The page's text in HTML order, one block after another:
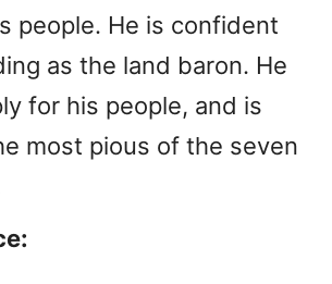
people. He is confident
as the land baron. He
for his people, and is
most pious of the seven